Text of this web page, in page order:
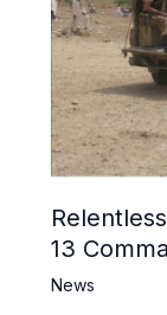
13
6 Khwarij
News